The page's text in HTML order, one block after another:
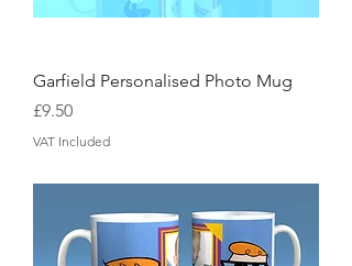
Garfield Personalised Photo Mug
Price
£9.50
VAT Included